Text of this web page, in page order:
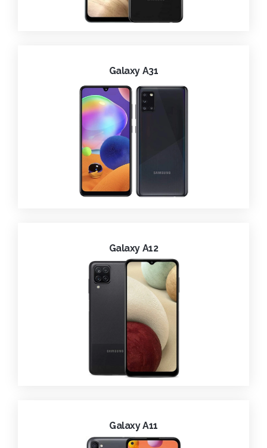
Galaxy A31
Galaxy A12
Galaxy A11